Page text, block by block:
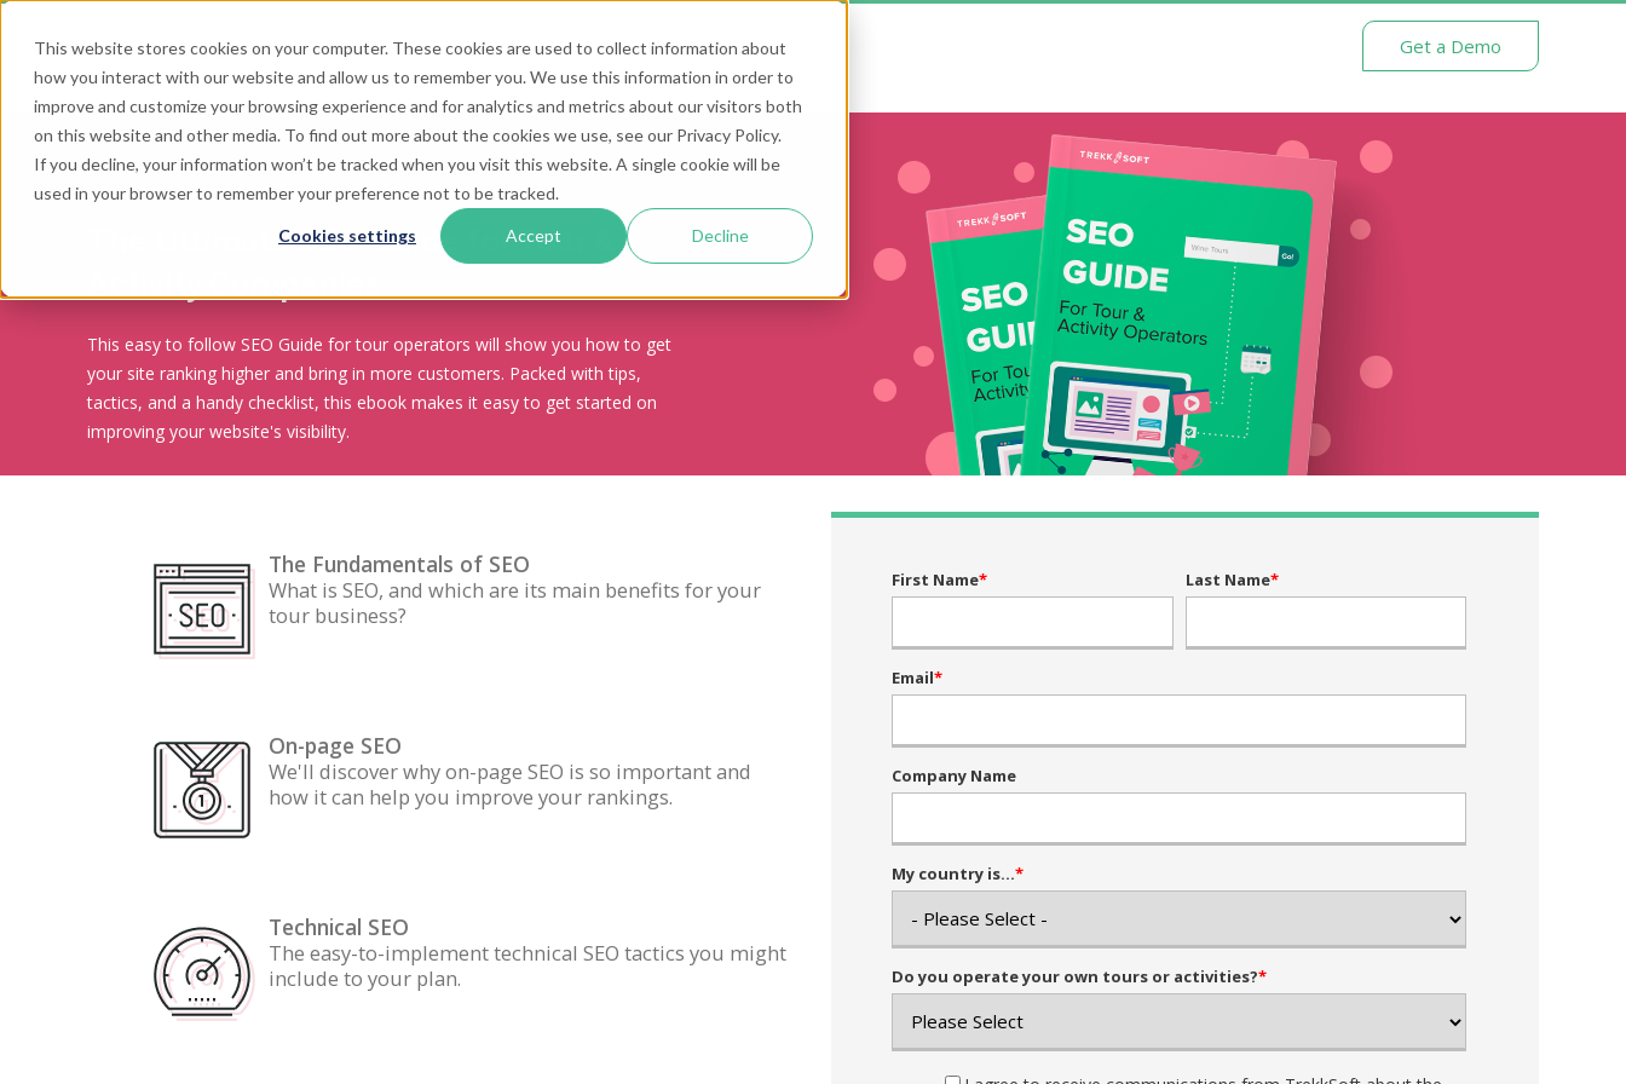
This website stores cookies on your computer. These cookies are used to collect information about
how you interact with our website and allow us to remember you. We use this information in order to
improve and customize your browsing experience and for analytics and metrics about our visitors both
on this website and other media. To find out more about the cookies we use, see our Privacy Policy.
If you decline, your information won’t be tracked when you visit this website. A single cookie will be
used in your browser to remember your preference not to be tracked.
Cookies settings Accept Decline
Get a Demo
The Ultimate SEO Guide for Tour &
This easy to follow SEO Guide for tour operators will show you how to get
your site ranking higher and bring in more customers. Packed with tips,
tactics, and a handy checklist, this ebook makes it easy to get started on
improving your website's visibility.
The Fundamentals of SEO
What is SEO, and which are its main benefits for your
tour business?
On-page SEO
We'll discover why on-page SEO is so important and
how it can help you improve your rankings.
Technical SEO
The easy-to-implement technical SEO tactics you might
include to your plan.
First Name* Last Name*
Email*
Company Name
My country is...*
Do you operate your own tours or activities?*